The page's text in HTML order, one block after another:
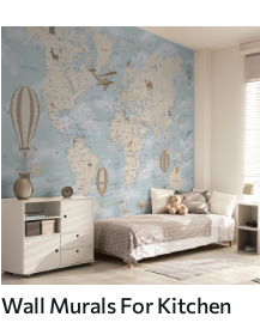
Wall Murals For Kitchen